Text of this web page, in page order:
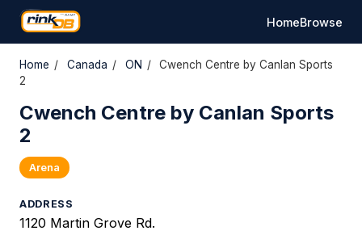
HomeBrowse
Home / Canada / ON /
Cwench Centre by Canlan Sports
2
Cwench Centre by Canlan Sports
2
Arena
ADDRESS
1120 Martin Grove Rd.